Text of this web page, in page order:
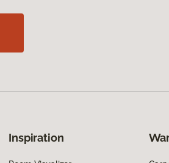
Inspiration